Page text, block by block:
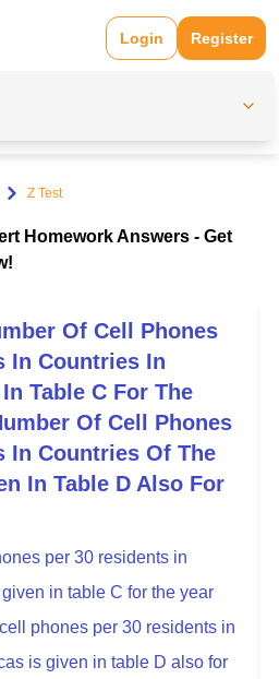
Login Register
Z Test
Homework Answers - Get
Of Cell Phones
In Countries In
Table C For The
Of Cell Phones
In Countries Of The
In Table D Also For
per 30 residents in
in table C for the year
phones per 30 residents in
is given in table D also for